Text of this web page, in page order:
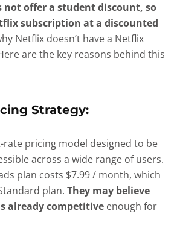
not offer a student discount, so
subscription at a discounted
Netflix doesn’t have a Netflix
are the key reasons behind this
Strategy:
rate pricing model designed to be
across a wide range of users.
plan costs $7.99 / month, which
plan. They may believe
already competitive enough for